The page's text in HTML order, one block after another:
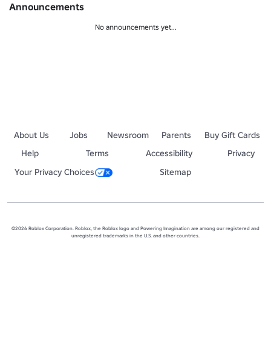
Announcements
No announcements yet...
About Us Jobs Newsroom Parents
Buy Gift Cards
Help
Terms Accessibility
Privacy
Your Privacy Choices
Sitemap
©2026 Roblox Corporation. Roblox, the Roblox logo and Powering Imagination are among our registered and
unregistered trademarks in the U.S. and other countries.